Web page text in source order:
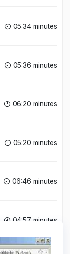
05:34 minutes
05:36 minutes
06:20 minutes
05:20 minutes
06:46 minutes
04:57 minutes